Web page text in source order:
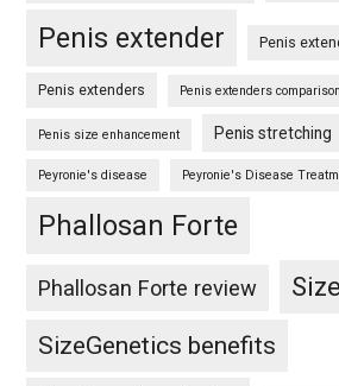
Penis extender Penis
Penis extenders Penis extenders comparison
Penis size enhancement Penis stretching
Peyronie's disease Peyronie's Disease
Phallosan Forte
Phallosan Forte review
SizeGenetics benefits